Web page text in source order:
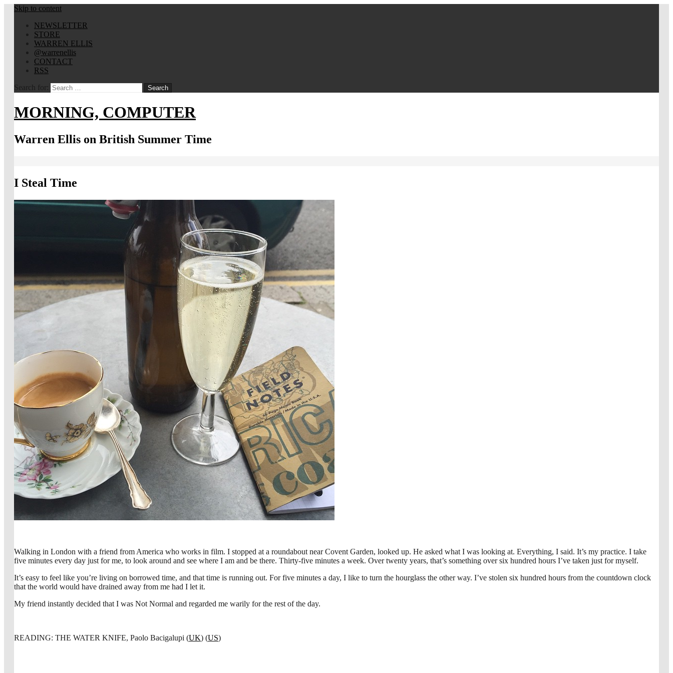
Skip to content
NEWSLETTER
STORE
WARREN ELLIS
@warrenellis
CONTACT
RSS
Search for:
MORNING, COMPUTER
Warren Ellis on British Summer Time
I Steal Time
Walking in London with a friend from America who works in film. I stopped at a roundabout near Covent Garden, looked up. He asked what I was looking at. Everything, I said. It’s my practice. I take
five minutes every day just for me, to look around and see where I am and be there. Thirty-five minutes a week. Over twenty years, that’s something over six hundred hours I’ve taken just for myself.
It’s easy to feel like you’re living on borrowed time, and that time is running out. For five minutes a day, I like to turn the hourglass the other way. I’ve stolen six hundred hours from the countdown clock
that the world would have drained away from me had I let it.
My friend instantly decided that I was Not Normal and regarded me warily for the rest of the day.
READING: THE WATER KNIFE, Paolo Bacigalupi (UK) (US)